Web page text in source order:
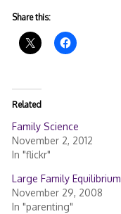
Share this:
Related
Family Science
November 2, 2012
In "flickr"
Large Family Equilibrium
November 29, 2008
In "parenting"